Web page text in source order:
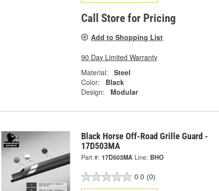
Call Store for Pricing
Add to Shopping List
90 Day Limited Warranty
Material:
Steel
Color:
Black
Design:
Modular
Black Horse Off-Road Grille Guard -
17D503MA
Part #: 17D503MA Line: BHO
0.0 (0)